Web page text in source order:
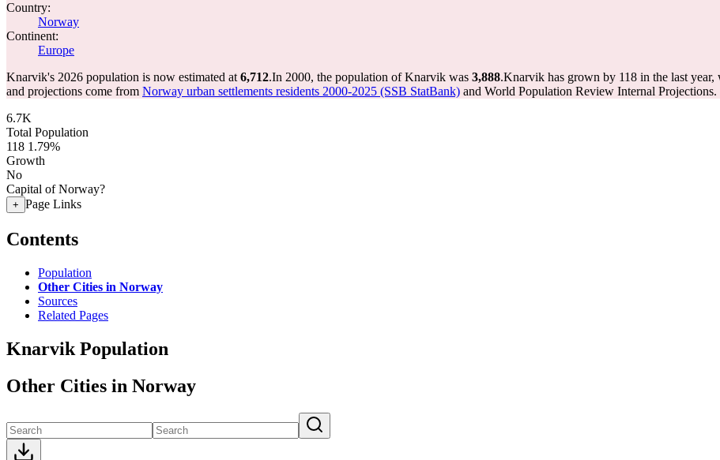
Country:
Norway
Continent:
Europe
Knarvik's 2026 population is now estimated at 6,712.In 2000, the population of Knarvik was 3,888.Knarvik has grown by 118 in the last year,
and projections come from Norway urban settlements residents 2000-2025 (SSB StatBank) and World Population Review Internal Projections.
6.7K
Total Population
118 1.79%
Growth
No
Capital of Norway?
+ Page Links
Contents
Population
Other Cities in Norway
Sources
Related Pages
Knarvik Population
Other Cities in Norway